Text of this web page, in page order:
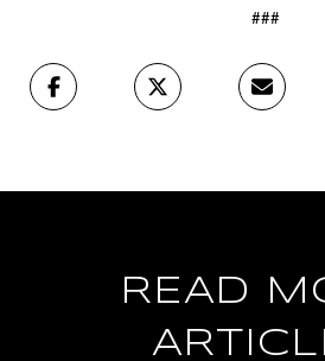
###
READ